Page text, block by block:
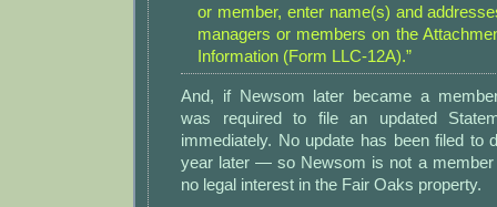
or member, enter name(s) and
managers or members on the
Information (Form LLC-12A).”
And, if Newsom later became a
was required to file an updated
immediately. No update has been filed
year later — so Newsom is not a member
no legal interest in the Fair Oaks property.